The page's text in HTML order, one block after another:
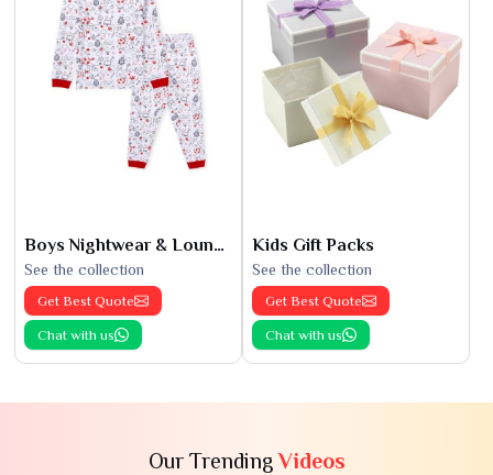
Boys Nightwear & Loungewear
See the collection
Get Best Quote
Chat with us
Kids Gift Packs
See the collection
Get Best Quote
Chat with us
Our TrendingVideos